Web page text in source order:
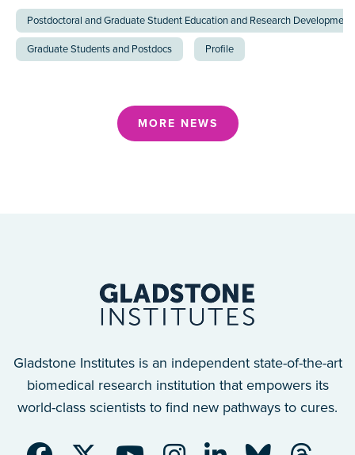
Postdoctoral and Graduate Student Education and Research
Graduate Students and Postdocs Profile
MORE NEWS
Gladstone Institutes is an independent state-of-the-art
biomedical research institution that empowers its
world-class scientists to find new pathways to cures.